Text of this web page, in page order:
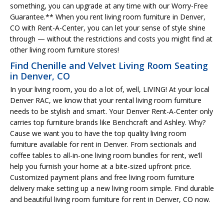
something, you can upgrade at any time with our Worry-Free
Guarantee.** When you rent living room furniture in Denver,
CO with Rent-A-Center, you can let your sense of style shine
through — without the restrictions and costs you might find at
other living room furniture stores!
Find Chenille and Velvet Living Room Seating
in Denver, CO
In your living room, you do a lot of, well, LIVING! At your local
Denver RAC, we know that your rental living room furniture
needs to be stylish and smart. Your Denver Rent-A-Center only
carries top furniture brands like Benchcraft and Ashley. Why?
Cause we want you to have the top quality living room
furniture available for rent in Denver. From sectionals and
coffee tables to all-in-one living room bundles for rent, we’ll
help you furnish your home at a bite-sized upfront price.
Customized payment plans and free living room furniture
delivery make setting up a new living room simple. Find durable
and beautiful living room furniture for rent in Denver, CO now.